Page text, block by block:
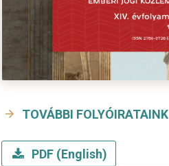
TOVÁBBI FOLYÓIRATAINK
PDF (English)